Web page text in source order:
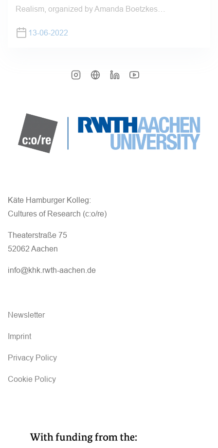
Realism, organized by Amanda Boetzkes…
13-06-2022
Käte Hamburger Kolleg:
Cultures of Research (c:o/re)
Theaterstraße 75
52062 Aachen
info@khk.rwth-aachen.de
Newsletter
Imprint
Privacy Policy
Cookie Policy